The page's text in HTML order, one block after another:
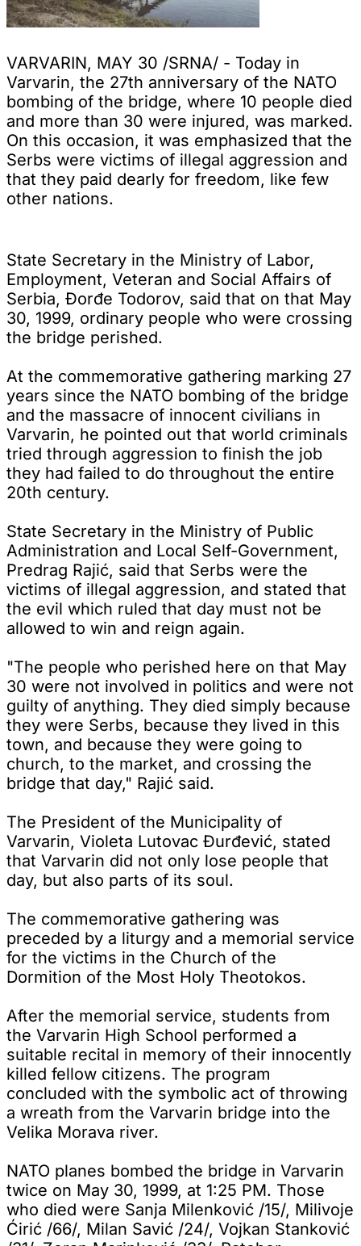
VARVARIN, MAY 30 /SRNA/ - Today in
Varvarin, the 27th anniversary of the NATO
bombing of the bridge, where 10 people died
and more than 30 were injured, was marked.
On this occasion, it was emphasized that the
Serbs were victims of illegal aggression and
that they paid dearly for freedom, like few
other nations.
State Secretary in the Ministry of Labor,
Employment, Veteran and Social Affairs of
Serbia, Đorđe Todorov, said that on that May
30, 1999, ordinary people who were crossing
the bridge perished.
At the commemorative gathering marking 27
years since the NATO bombing of the bridge
and the massacre of innocent civilians in
Varvarin, he pointed out that world criminals
tried through aggression to finish the job
they had failed to do throughout the entire
20th century.
State Secretary in the Ministry of Public
Administration and Local Self-Government,
Predrag Rajić, said that Serbs were the
victims of illegal aggression, and stated that
the evil which ruled that day must not be
allowed to win and reign again.
"The people who perished here on that May
30 were not involved in politics and were not
guilty of anything. They died simply because
they were Serbs, because they lived in this
town, and because they were going to
church, to the market, and crossing the
bridge that day," Rajić said.
The President of the Municipality of
Varvarin, Violeta Lutovac Đurđević, stated
that Varvarin did not only lose people that
day, but also parts of its soul.
The commemorative gathering was
preceded by a liturgy and a memorial service
for the victims in the Church of the
Dormition of the Most Holy Theotokos.
After the memorial service, students from
the Varvarin High School performed a
suitable recital in memory of their innocently
killed fellow citizens. The program
concluded with the symbolic act of throwing
a wreath from the Varvarin bridge into the
Velika Morava river.
NATO planes bombed the bridge in Varvarin
twice on May 30, 1999, at 1:25 PM. Those
who died were Sanja Milenković /15/, Milivoje
Ćirić /66/, Milan Savić /24/, Vojkan Stanković